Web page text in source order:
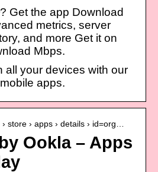
Get the app Download
metrics, server
and more Get it on
Mbps.
all your devices with our
apps.
store › apps › details › id=org…
Ookla – Apps